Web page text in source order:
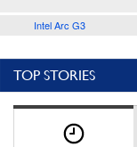
Intel Arc G3
TOP STORIES